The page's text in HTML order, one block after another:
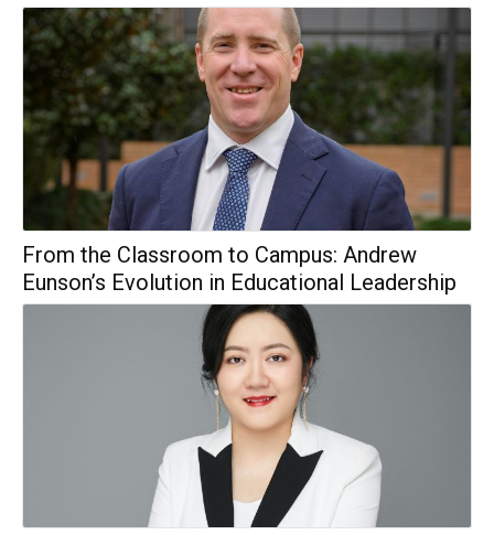
From the Classroom to Campus: Andrew
Eunson’s Evolution in Educational Leadership